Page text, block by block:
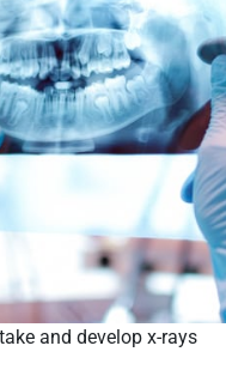
and develop x-rays